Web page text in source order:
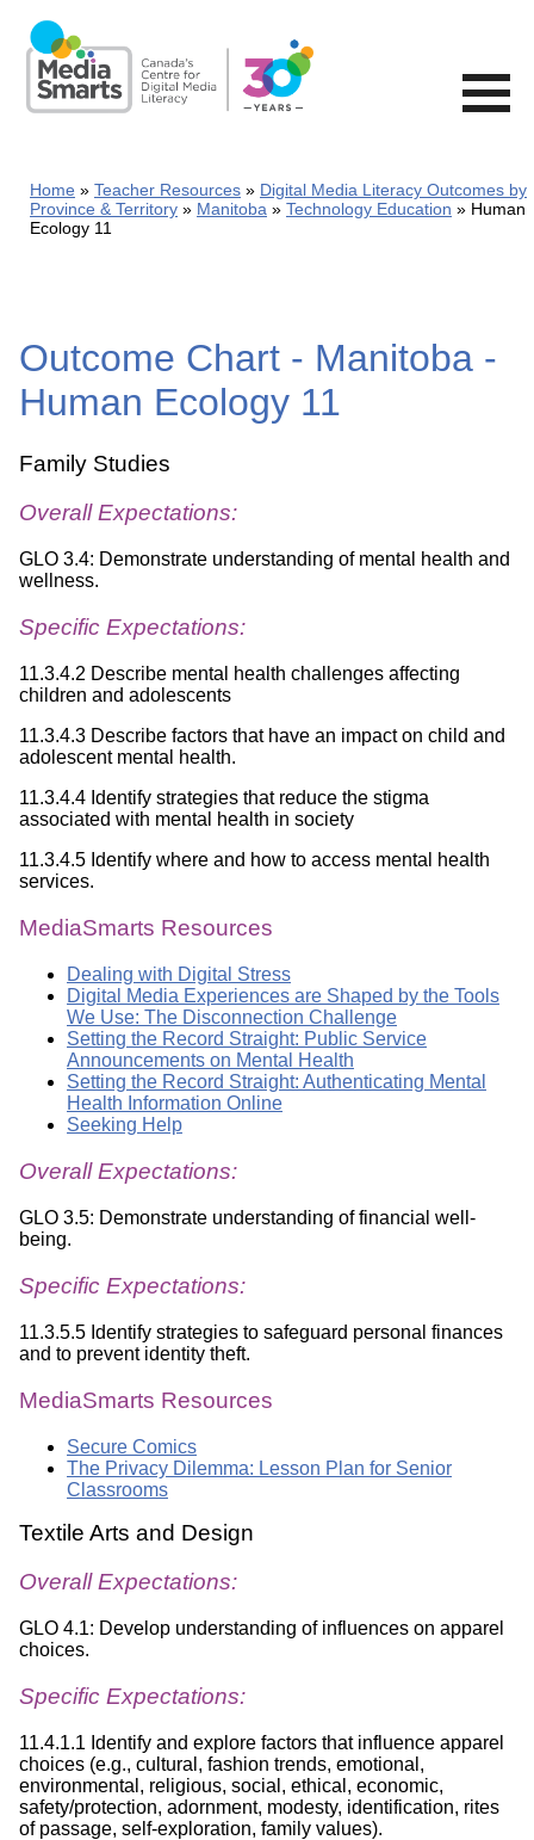
main
content
Home Teacher Resources
Digital Media Literacy Outcomes by
Province & Territory
Manitoba Technology Education
Human
Ecology 11
Outcome Chart - Manitoba -
Human Ecology 11
Family Studies
Overall Expectations:
GLO 3.4: Demonstrate understanding of mental health and
wellness.
Specific Expectations:
11.3.4.2 Describe mental health challenges affecting
children and adolescents
11.3.4.3 Describe factors that have an impact on child and
adolescent mental health.
11.3.4.4 Identify strategies that reduce the stigma
associated with mental health in society
11.3.4.5 Identify where and how to access mental health
services.
MediaSmarts Resources
Dealing with Digital Stress
Digital Media Experiences are Shaped by the Tools
We Use: The Disconnection Challenge
Setting the Record Straight: Public Service
Announcements on Mental Health
Setting the Record Straight: Authenticating Mental
Health Information Online
Seeking Help
Overall Expectations:
GLO 3.5: Demonstrate understanding of financial well-
being.
Specific Expectations:
11.3.5.5 Identify strategies to safeguard personal finances
and to prevent identity theft.
MediaSmarts Resources
Secure Comics
The Privacy Dilemma: Lesson Plan for Senior
Classrooms
Textile Arts and Design
Overall Expectations:
GLO 4.1: Develop understanding of influences on apparel
choices.
Specific Expectations:
11.4.1.1 Identify and explore factors that influence apparel
choices (e.g., cultural, fashion trends, emotional,
environmental, religious, social, ethical, economic,
safety/protection, adornment, modesty, identification, rites
of passage, self-exploration, family values).